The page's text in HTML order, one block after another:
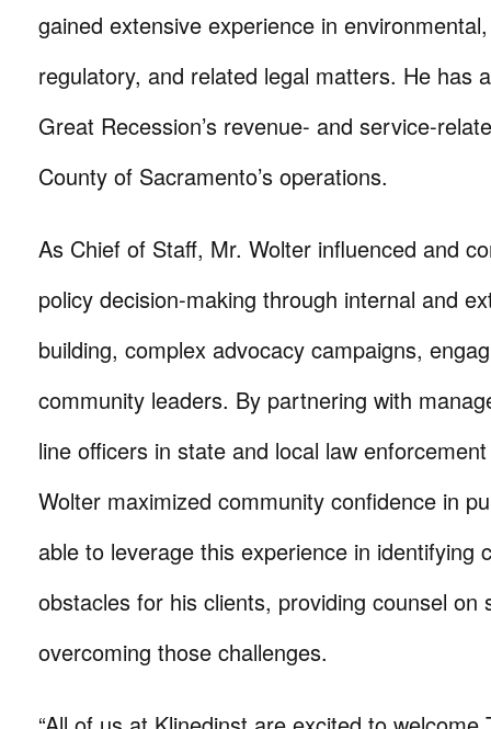
gained extensive experience in
regulatory, and related legal matters. He has
Great Recession’s revenue- and service-
County of Sacramento’s operations.
As Chief of Staff, Mr. Wolter influenced and
policy decision-making through internal and
building, complex advocacy campaigns,
community leaders. By partnering with
line officers in state and local law
Wolter maximized community confidence in
able to leverage this experience in identifying
obstacles for his clients, providing counsel on
overcoming those challenges.